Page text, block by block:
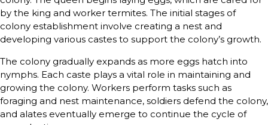
by the king and worker termites. The initial stages of
colony establishment involve creating a nest and
developing various castes to support the colony’s growth.
The colony gradually expands as more eggs hatch into
nymphs. Each caste plays a vital role in maintaining and
growing the colony. Workers perform tasks such as
foraging and nest maintenance, soldiers defend the colony,
and alates eventually emerge to continue the cycle of